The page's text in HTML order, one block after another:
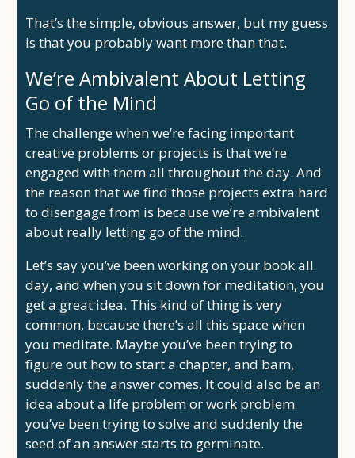
That’s the simple, obvious answer, but my guess
is that you probably want more than that.
We’re Ambivalent About Letting
Go of the Mind
The challenge when we’re facing important
creative problems or projects is that we’re
engaged with them all throughout the day. And
the reason that we find those projects extra hard
to disengage from is because we’re ambivalent
about really letting go of the mind.
Let’s say you’ve been working on your book all
day, and when you sit down for meditation, you
get a great idea. This kind of thing is very
common, because there’s all this space when
you meditate. Maybe you’ve been trying to
figure out how to start a chapter, and bam,
suddenly the answer comes. It could also be an
idea about a life problem or work problem
you’ve been trying to solve and suddenly the
seed of an answer starts to germinate.